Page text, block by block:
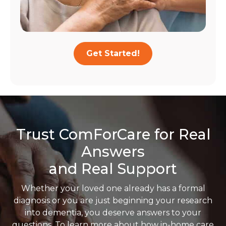
Get Started!
Trust ComForCare for Real
Answers
and Real Support
Whether your loved one already has a formal
diagnosis or you are just beginning your research
into dementia, you deserve answers to your